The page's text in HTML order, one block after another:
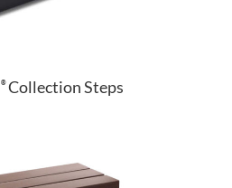
®Collection Steps